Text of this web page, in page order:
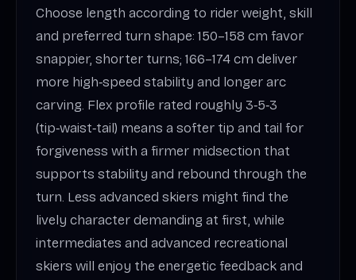
Choose length according to rider weight, skill
and preferred turn shape: 150–158 cm favor
snappier, shorter turns; 166–174 cm deliver
more high‑speed stability and longer arc
carving. Flex profile rated roughly 3‑5‑3
(tip‑waist‑tail) means a softer tip and tail for
forgiveness with a firmer midsection that
supports stability and rebound through the
turn. Less advanced skiers might find the
lively character demanding at first, while
intermediates and advanced recreational
skiers will enjoy the energetic feedback and